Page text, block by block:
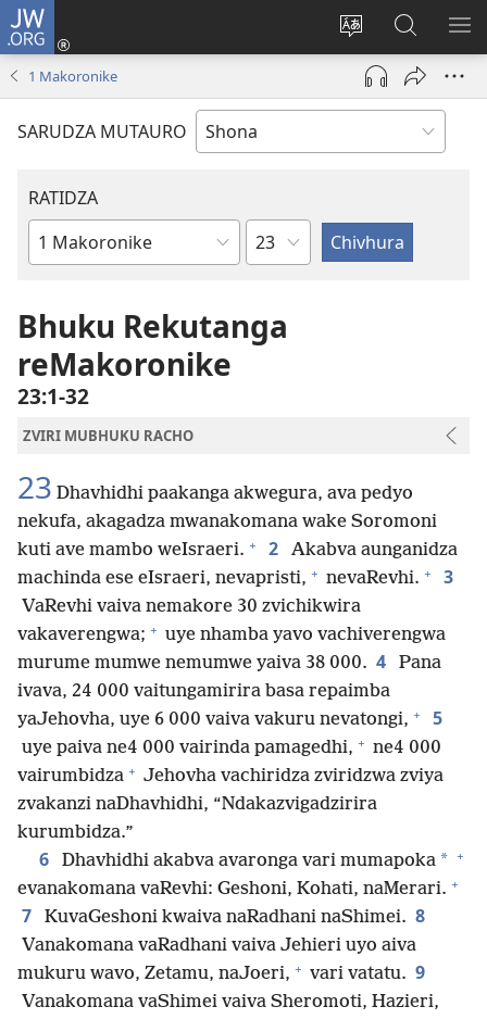
JW.ORG
Chinja
mutauro
Pinda
(opens
window)
Tsvaga
paJW.ORG
1 Makoronike
SARUDZA MUTAURO
RATIDZA
Bhuku
Chitsauko
Bhuku Rekutanga
reMakoronike
23:1-32
ZVIRI MUBHUKU RACHO
23 Dhavhidhi paakanga akwegura, ava pedyo
nekufa, akagadza mwanakomana wake Soromoni
kuti ave mambo weIsraeri. + 2
Akabva aunganidza
machinda ese eIsraeri, nevapristi, + nevaRevhi. + 3
VaRevhi vaiva nemakore 30 zvichikwira
vakaverengwa; + uye nhamba yavo vachiverengwa
murume mumwe nemumwe yaiva 38 000. 4
Pana
ivava, 24 000 vaitungamirira basa repaimba
yaJehovha, uye 6 000 vaiva vakuru nevatongi, + 5
uye paiva ne4 000 vairinda pamagedhi, + ne4 000
vairumbidza + Jehovha vachiridza zviridzwa zviya
zvakanzi naDhavhidhi, “Ndakazvigadzirira
kurumbidza.”
6 Dhavhidhi akabva avaronga vari mumapoka * +
evanakomana vaRevhi: Geshoni, Kohati, naMerari. +
7 KuvaGeshoni kwaiva naRadhani naShimei. 8
Vanakomana vaRadhani vaiva Jehieri uyo aiva
mukuru wavo, Zetamu, naJoeri, + vari vatatu. 9
Vanakomana vaShimei vaiva Sheromoti, Hazieri,